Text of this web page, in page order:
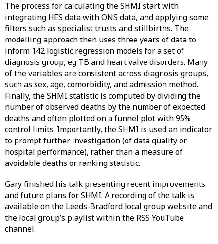
The process for calculating the SHMI start with
integrating HES data with ONS data, and applying some
filters such as specialist trusts and stillbirths. The
modelling approach then uses three years of data to
inform 142 logistic regression models for a set of
diagnosis group, eg TB and heart valve disorders. Many
of the variables are consistent across diagnosis groups,
such as sex, age, comorbidity, and admission method.
Finally, the SHMI statistic is computed by dividing the
number of observed deaths by the number of expected
deaths and often plotted on a funnel plot with 95%
control limits. Importantly, the SHMI is used an indicator
to prompt further investigation (of data quality or
hospital performance), rather than a measure of
avoidable deaths or ranking statistic.
Gary finished his talk presenting recent improvements
and future plans for SHMI. A recording of the talk is
available on the Leeds-Bradford local group website and
the local group’s playlist within the RSS YouTube
channel.